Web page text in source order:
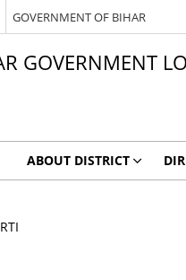
GOVERNMENT OF BIHAR
ABOUT DISTRICT
RTI